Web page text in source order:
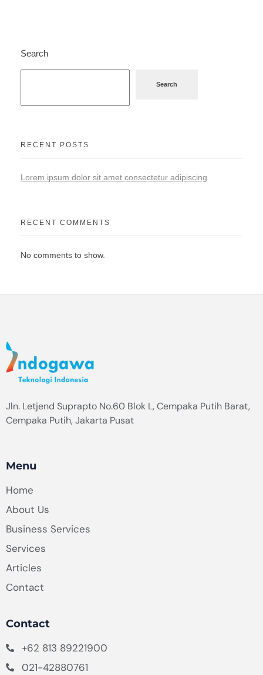
Search
Search
RECENT POSTS
Lorem ipsum dolor sit amet consectetur adipiscing
RECENT COMMENTS
No comments to show.
Jln. Letjend Suprapto No.60 Blok L, Cempaka Putih Barat,
Cempaka Putih, Jakarta Pusat
Menu
Home
About Us
Business Services
Services
Articles
Contact
Contact
+62 813 89221900
021-42880761